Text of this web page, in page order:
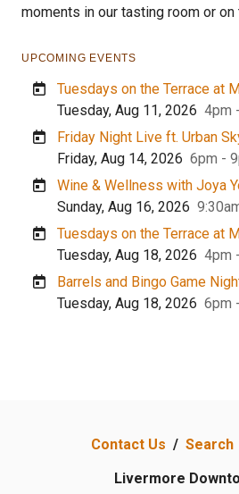
moments in our tasting room or on
UPCOMING EVENTS
Tuesdays on the Terrace at
Tuesday, Aug 11, 2026 4pm
Friday Night Live ft. Urban
Friday, Aug 14, 2026 6pm -
Wine & Wellness with Joya
Sunday, Aug 16, 2026
Tuesdays on the Terrace at
Tuesday, Aug 18, 2026 4pm
Barrels and Bingo Game
Tuesday, Aug 18, 2026 6pm
Contact Us / Search
Livermore